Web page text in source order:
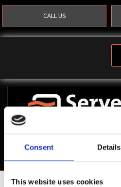
Consent Details
This website uses cookies
CALL US